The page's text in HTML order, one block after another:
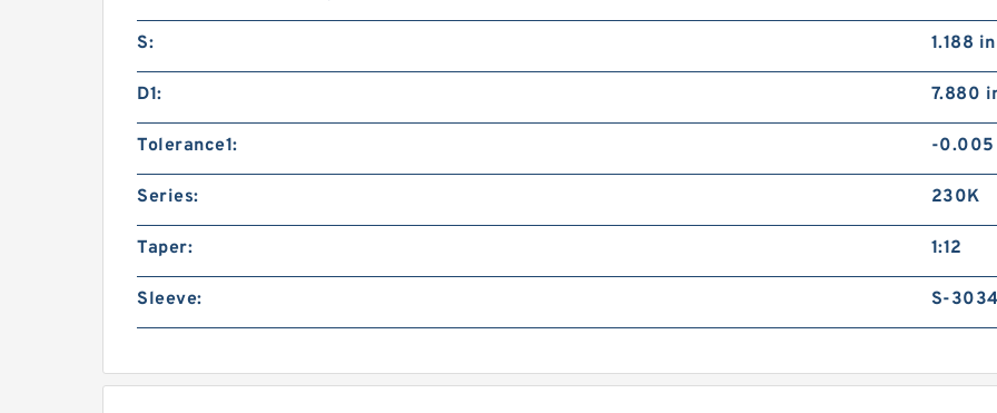
S: 1.188 in
D1: 7.880
Tolerance1: -
Series: 230K
Taper: 1:12
Sleeve: S-